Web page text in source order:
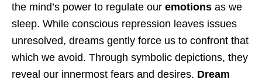
the mind’s power to regulate our emotions as we
sleep. While conscious repression leaves issues
unresolved, dreams gently force us to confront that
which we avoid. Through symbolic depictions, they
reveal our innermost fears and desires. Dream